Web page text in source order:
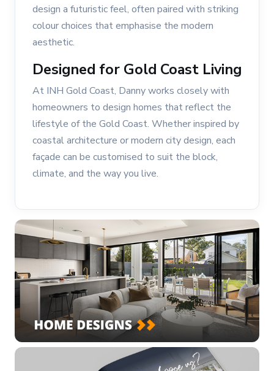
design a futuristic feel, often paired with striking
colour choices that emphasise the modern
aesthetic.
Designed for Gold Coast Living
At INH Gold Coast, Danny works closely with
homeowners to design homes that reflect the
lifestyle of the Gold Coast. Whether inspired by
coastal architecture or modern city design, each
façade can be customised to suit the block,
climate, and the way you live.